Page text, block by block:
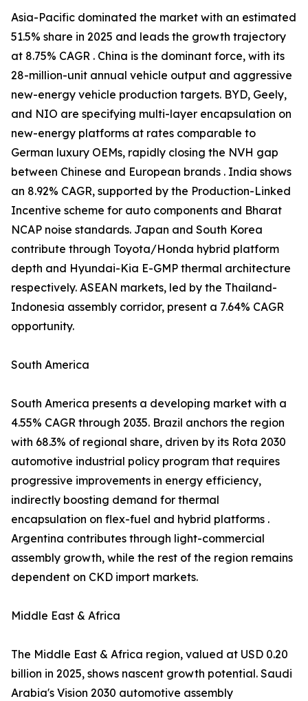
Asia-Pacific dominated the market with an estimated
51.5% share in 2025 and leads the growth trajectory
at 8.75% CAGR . China is the dominant force, with its
28-million-unit annual vehicle output and aggressive
new-energy vehicle production targets. BYD, Geely,
and NIO are specifying multi-layer encapsulation on
new-energy platforms at rates comparable to
German luxury OEMs, rapidly closing the NVH gap
between Chinese and European brands . India shows
an 8.92% CAGR, supported by the Production-Linked
Incentive scheme for auto components and Bharat
NCAP noise standards. Japan and South Korea
contribute through Toyota/Honda hybrid platform
depth and Hyundai-Kia E-GMP thermal architecture
respectively. ASEAN markets, led by the Thailand-
Indonesia assembly corridor, present a 7.64% CAGR
opportunity.
South America
South America presents a developing market with a
4.55% CAGR through 2035. Brazil anchors the region
with 68.3% of regional share, driven by its Rota 2030
automotive industrial policy program that requires
progressive improvements in energy efficiency,
indirectly boosting demand for thermal
encapsulation on flex-fuel and hybrid platforms .
Argentina contributes through light-commercial
assembly growth, while the rest of the region remains
dependent on CKD import markets.
Middle East & Africa
The Middle East & Africa region, valued at USD 0.20
billion in 2025, shows nascent growth potential. Saudi
Arabia's Vision 2030 automotive assembly